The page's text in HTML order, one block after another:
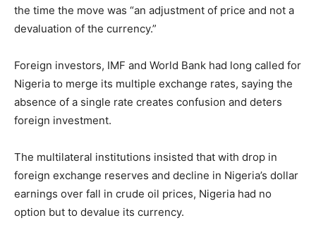
the time the move was “an adjustment of price and not a
devaluation of the currency.”
Foreign investors, IMF and World Bank had long called for
Nigeria to merge its multiple exchange rates, saying the
absence of a single rate creates confusion and deters
foreign investment.
The multilateral institutions insisted that with drop in
foreign exchange reserves and decline in Nigeria’s dollar
earnings over fall in crude oil prices, Nigeria had no
option but to devalue its currency.